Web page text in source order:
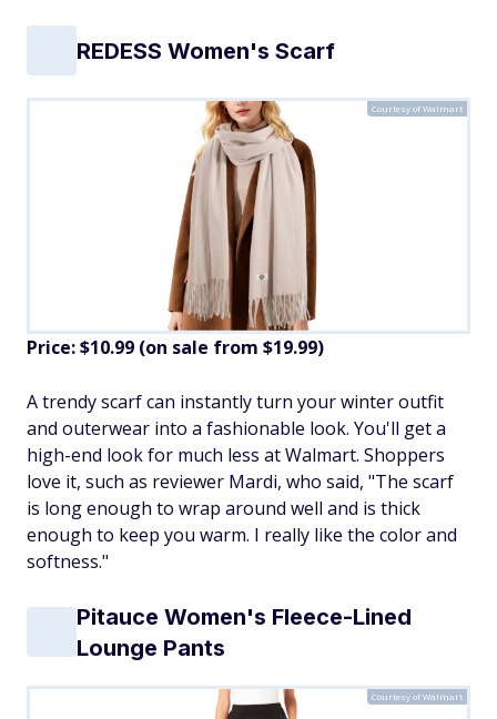
REDESS Women's Scarf
Courtesy of Walmart
Price: $10.99 (on sale from $19.99)
​A trendy scarf can instantly turn your winter outfit
and outerwear into a fashionable look. You'll get a
high-end look for much less at Walmart. Shoppers
love it, such as reviewer Mardi, who said, "The scarf
is long enough to wrap around well and is thick
enough to keep you warm. I really like the color and
softness."
Pitauce Women's Fleece-Lined
Lounge Pants
Courtesy of Walmart